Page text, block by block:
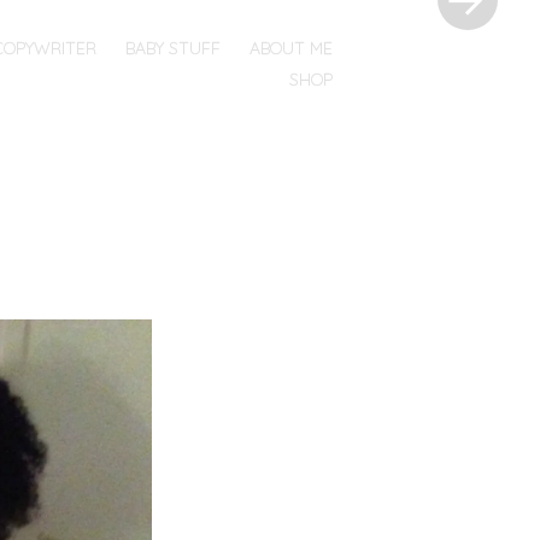
BABY STUFF
ABOUT ME
SHOP